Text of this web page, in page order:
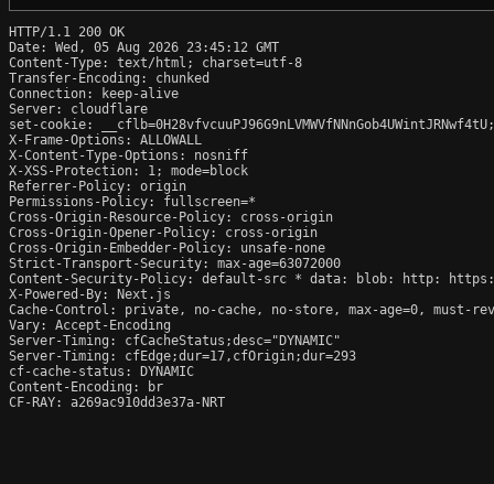
HTTP/1.1 200 OK
Date: Wed, 05 Aug 2026 23:45:12 GMT
Content-Type: text/html; charset=utf-8
Transfer-Encoding: chunked
Connection: keep-alive
Server: cloudflare
set-cookie:
X-Frame-Options: ALLOWALL
X-Content-Type-Options: nosniff
X-XSS-Protection: 1; mode=block
Referrer-Policy: origin
Permissions-Policy: fullscreen=*
Cross-Origin-Resource-Policy: cross-origin
Cross-Origin-Opener-Policy: cross-origin
Cross-Origin-Embedder-Policy: unsafe-none
Strict-Transport-Security: max-age=63072000
Content-Security-Policy: default-src * data: blob: http:
X-Powered-By: Next.js
Cache-Control: private, no-cache, no-store, max-age=0, must-
Vary: Accept-Encoding
Server-Timing: cfCacheStatus;desc="DYNAMIC"
Server-Timing: cfEdge;dur=17,cfOrigin;dur=293
cf-cache-status: DYNAMIC
Content-Encoding: br
CF-RAY: a269ac910dd3e37a-NRT